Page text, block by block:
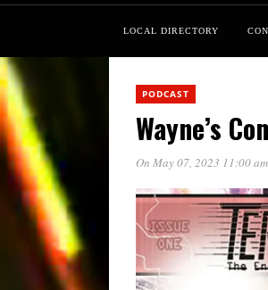
LOCAL DIRECTORY
PODCAST
Wayne’s
On May 07, 2023 11:00 am